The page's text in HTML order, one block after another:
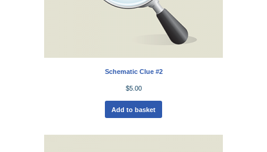
Schematic Clue #2
$5.00
Add to basket